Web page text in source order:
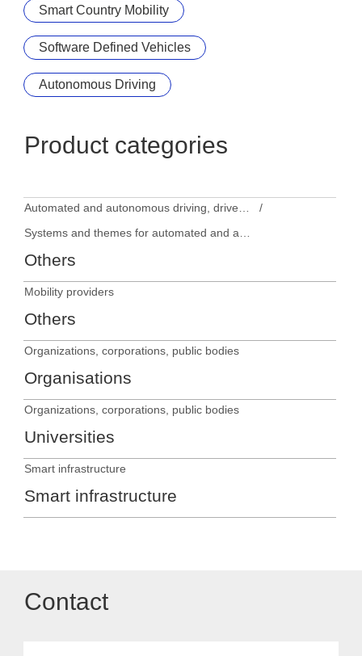
Smart Country Mobility
Software Defined Vehicles
Autonomous Driving
Product categories
Others
Mobility providers
Others
Organizations, corporations, public bodies
Organisations
Organizations, corporations, public bodies
Universities
Smart infrastructure
Smart infrastructure
Contact